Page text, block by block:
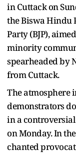
in Cuttack on
the Biswa Hindu
Party (BJP),
minority
spearheaded by
from Cuttack.
The atmosphere
demonstrators
in a
on Monday. In
chanted